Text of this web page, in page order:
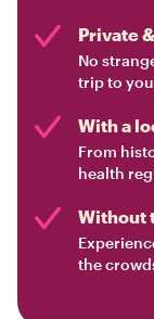
Private
No
trip to
With a
From
health
Without
the